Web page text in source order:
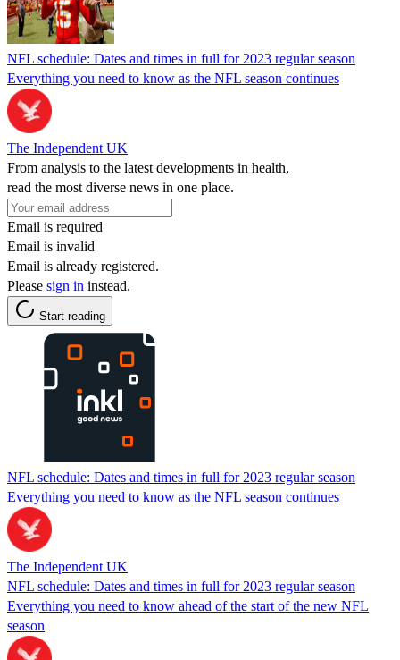
NFL schedule: Dates and times in full for 2023 regular season
Everything you need to know as the NFL season continues
The Independent UK
From analysis to the latest developments in health,
read the most diverse news in one place.
Email is required
Email is invalid
Email is already registered.
Please sign in instead.
Start reading
NFL schedule: Dates and times in full for 2023 regular season
Everything you need to know as the NFL season continues
The Independent UK
NFL schedule: Dates and times in full for 2023 regular season
Everything you need to know ahead of the start of the new NFL
season